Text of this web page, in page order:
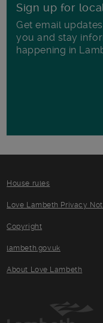
Sign up for
Get email
you and stay
happening in
House rules
Love Lambeth Privacy
Copyright
lambeth.gov.uk
About Love Lambeth